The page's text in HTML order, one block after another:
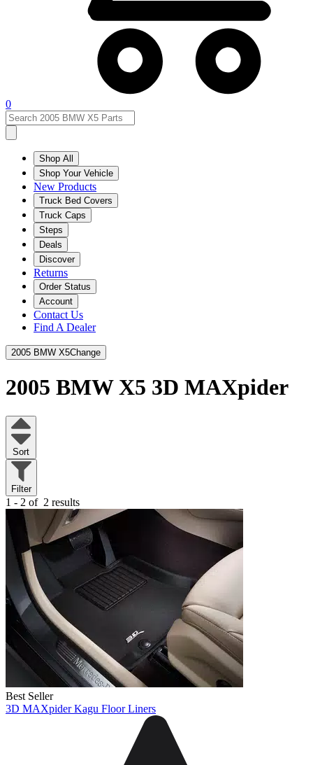
0
Shop All
Shop Your Vehicle
New Products
Truck Bed Covers
Truck Caps
Steps
Deals
Discover
Returns
Order Status
Account
Contact Us
Find A Dealer
2005 BMW X5Change
2005 BMW X5 3D MAXpider
Sort
Filter
1 - 2 of 2 results
Best Seller
3D MAXpider Kagu Floor Liners